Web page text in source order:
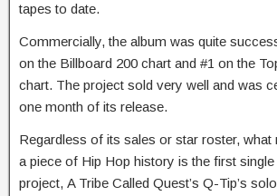
tapes to date.
Commercially, the album was quite
on the Billboard 200 chart and #1 on the
chart. The project sold very well and was
one month of its release.
Regardless of its sales or star roster, what
a piece of Hip Hop history is the first
project, A Tribe Called Quest’s Q-Tip’s